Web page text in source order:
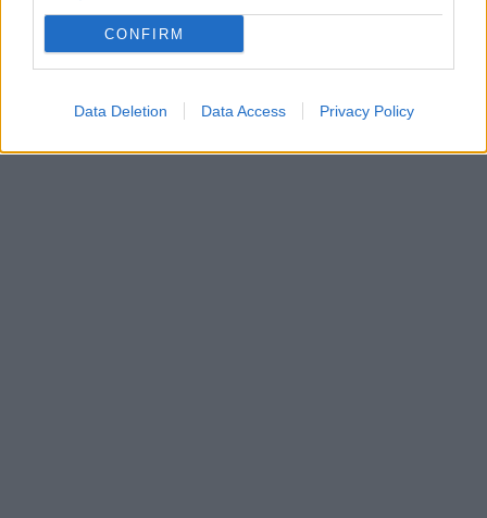
CONFIRM
Data Deletion Data Access Privacy Policy